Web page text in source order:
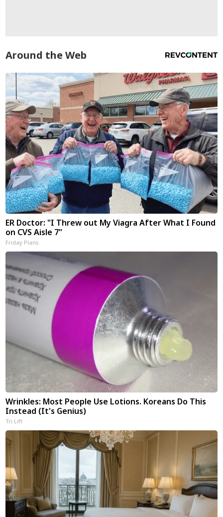
Around the Web
ER Doctor: "I Threw out My Viagra After What I Found
on CVS Aisle 7"
Friday Plans
Wrinkles: Most People Use Lotions. Koreans Do This
Instead (It's Genius)
Tri Lift